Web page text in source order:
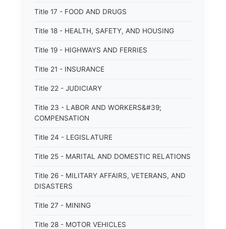
Title 17 - FOOD AND DRUGS
Title 18 - HEALTH, SAFETY, AND HOUSING
Title 19 - HIGHWAYS AND FERRIES
Title 21 - INSURANCE
Title 22 - JUDICIARY
Title 23 - LABOR AND WORKERS&#39;
COMPENSATION
Title 24 - LEGISLATURE
Title 25 - MARITAL AND DOMESTIC RELATIONS
Title 26 - MILITARY AFFAIRS, VETERANS, AND
DISASTERS
Title 27 - MINING
Title 28 - MOTOR VEHICLES